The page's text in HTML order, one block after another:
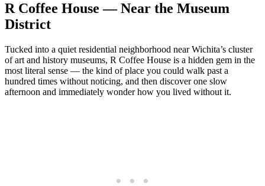
R Coffee House — Near the Museum
District
Tucked into a quiet residential neighborhood near Wichita’s cluster
of art and history museums, R Coffee House is a hidden gem in the
most literal sense — the kind of place you could walk past a
hundred times without noticing, and then discover one slow
afternoon and immediately wonder how you lived without it.